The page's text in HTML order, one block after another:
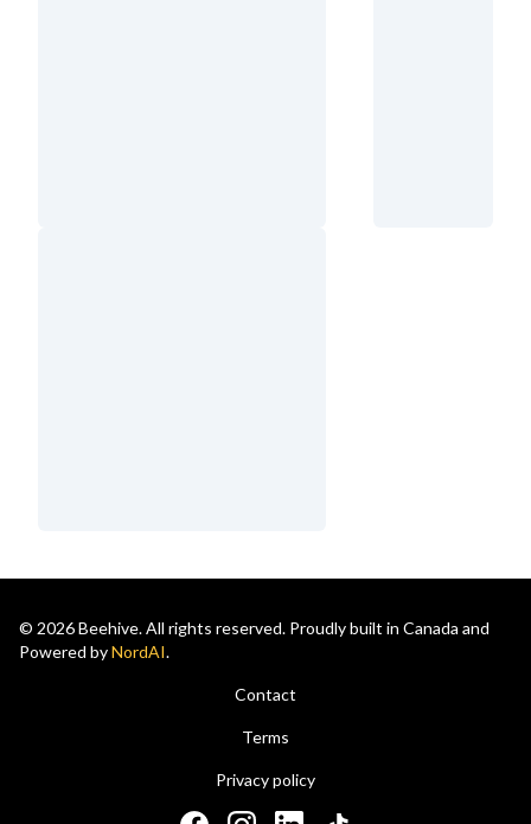
© 2026 Beehive. All rights reserved. Proudly built in Canada and
Powered byNordAI.
Contact
Terms
Privacy policy